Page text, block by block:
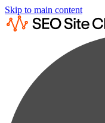
Skip to main content